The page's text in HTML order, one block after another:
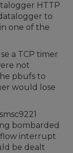
HTTP
to
one of the
a TCP timer
not
pbufs to
would lose
bombarded
interrupt
be dealt